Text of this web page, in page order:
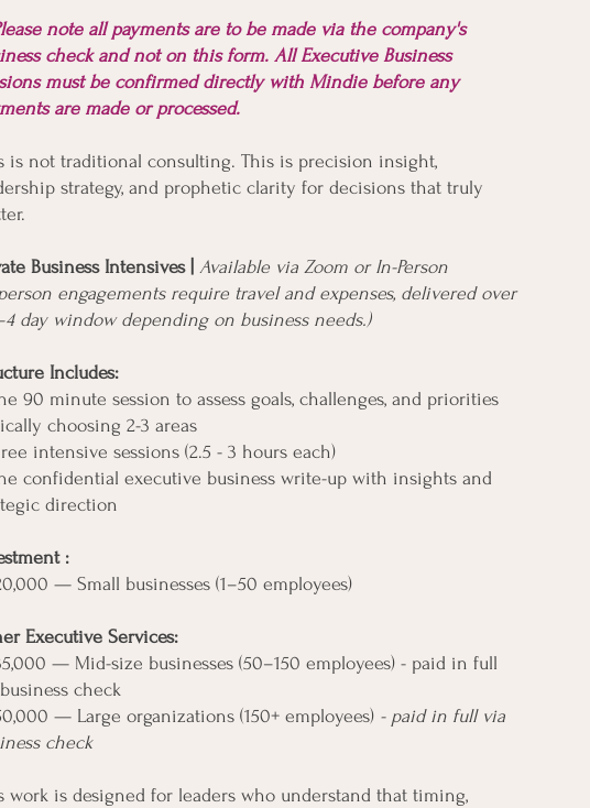
note all payments are to be made via the company's
check and not on this form. All Executive Business
must be confirmed directly with Mindie before any
are made or processed.
is not traditional consulting. This is precision insight,
strategy, and prophetic clarity for decisions that truly
Business Intensives | Available via Zoom or In-Person
engagements require travel and expenses, delivered over
day window depending on business needs.)
Includes:
90 minute session to assess goals, challenges, and priorities
choosing 2-3 areas
intensive sessions (2.5 - 3 hours each)
confidential executive business write-up with insights and
direction
:
— Small businesses (1–50 employees)
Executive Services:
— Mid-size businesses (50–150 employees) - paid in full
check
— Large organizations (150+ employees) - paid in full via
check
work is designed for leaders who understand that timing,